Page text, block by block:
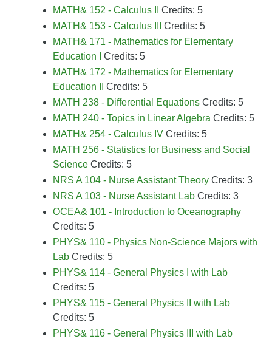
MATH& 152 - Calculus II
Credits: 5
MATH& 153 - Calculus III
Credits: 5
MATH& 171 - Mathematics for Elementary
Education I
Credits: 5
MATH& 172 - Mathematics for Elementary
Education II
Credits: 5
MATH 238 - Differential Equations Credits: 5
MATH 240 - Topics in Linear Algebra Credits: 5
MATH& 254 - Calculus IV Credits: 5
MATH 256 - Statistics for Business and Social
Science Credits: 5
NRS A 104 - Nurse Assistant Theory Credits: 3
NRS A 103 - Nurse Assistant Lab Credits: 3
OCEA& 101 - Introduction to Oceanography
Credits: 5
PHYS& 110 - Physics Non-Science Majors with
Lab Credits: 5
PHYS& 114 - General Physics I with Lab
Credits: 5
PHYS& 115 - General Physics II with Lab
Credits: 5
PHYS& 116 - General Physics III with Lab